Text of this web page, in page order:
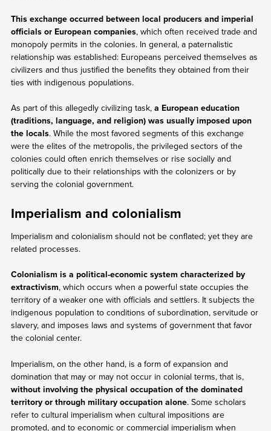
This exchange occurred between local producers and imperial
officials or European companies, which often received trade and
monopoly permits in the colonies. In general, a paternalistic
relationship was established: Europeans perceived themselves as
civilizers and thus justified the benefits they obtained from their
ties with indigenous populations.
As part of this allegedly civilizing task,a European education
(traditions, language, and religion) was usually imposed upon
the locals. While the most favored segments of this exchange
were the elites of the metropolis, the privileged sectors of the
colonies could often enrich themselves or rise socially and
politically due to their relationships with the colonizers or by
serving the colonial government.
Imperialism and colonialism
Imperialism and colonialism should not be conflated; yet they are
related processes.
Colonialism is a political-economic system characterized by
extractivism, which occurs when a powerful state occupies the
territory of a weaker one with officials and settlers. It subjects the
indigenous population to conditions of subordination, servitude or
slavery, and imposes laws and systems of government that favor
the colonial center.
Imperialism, on the other hand, is a form of expansion and
domination that may or may not occur in colonial terms, that is,
without involving the physical occupation of the dominated
territory or through military occupation alone. Some scholars
refer to cultural imperialism when cultural impositions are
promoted, and to economic or commercial imperialism when